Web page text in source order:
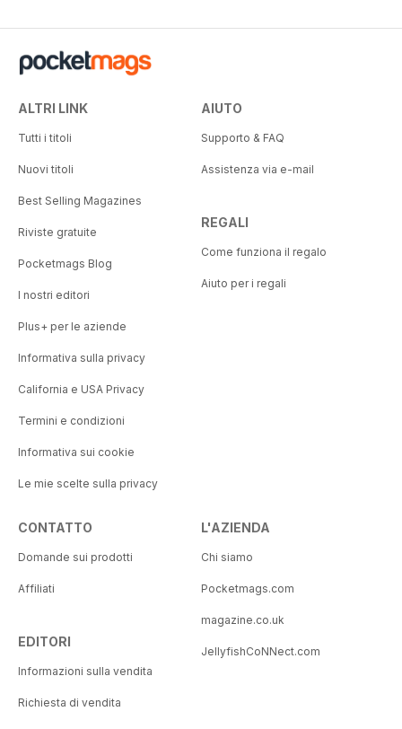
ALTRI LINK
Tutti i titoli
Nuovi titoli
Best Selling Magazines
Riviste gratuite
Pocketmags Blog
I nostri editori
Plus+ per le aziende
Informativa sulla privacy
California e USA Privacy
Termini e condizioni
Informativa sui cookie
Le mie scelte sulla privacy
AIUTO
Supporto & FAQ
Assistenza via e-mail
REGALI
Come funziona il regalo
Aiuto per i regali
CONTATTO
Domande sui prodotti
Affiliati
EDITORI
Informazioni sulla vendita
Richiesta di vendita
L'AZIENDA
Chi siamo
Pocketmags.com
magazine.co.uk
JellyfishCoNNect.com